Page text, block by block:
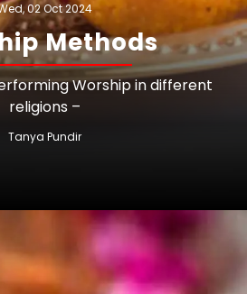
02 Oct 2024
Methods
Worship in different
religions –
Tanya Pundir